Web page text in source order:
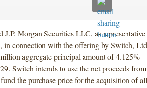
J.P. Morgan Securities LLC, as
in connection with the offering by Switch,
aggregate principal amount of 4.125%
Switch intends to use the net proceeds from
the purchase price for the acquisition of